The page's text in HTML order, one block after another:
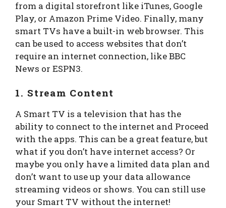
from a digital storefront like iTunes, Google
Play, or Amazon Prime Video. Finally, many
smart TVs have a built-in web browser. This
can be used to access websites that don’t
require an internet connection, like BBC
News or ESPN3.
1. Stream Content
A Smart TV is a television that has the
ability to connect to the internet and Proceed
with the apps. This can be a great feature, but
what if you don’t have internet access? Or
maybe you only have a limited data plan and
don’t want to use up your data allowance
streaming videos or shows. You can still use
your Smart TV without the internet!